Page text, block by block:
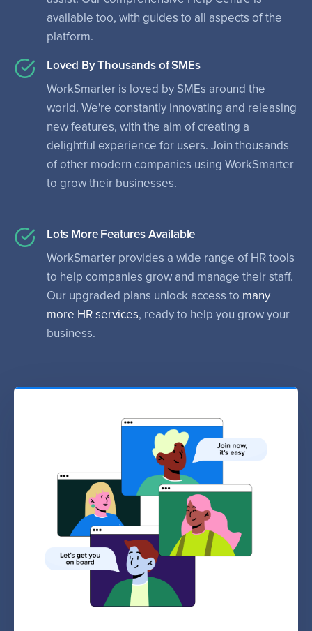
available too, with guides to all aspects of the
platform.
Loved By Thousands of SMEs
WorkSmarter is loved by SMEs around the
world. We're constantly innovating and releasing
new features, with the aim of creating a
delightful experience for users. Join thousands
of other modern companies using WorkSmarter
to grow their businesses.
Lots More Features Available
WorkSmarter provides a wide range of HR tools
to help companies grow and manage their staff.
Our upgraded plans unlock access to many
more HR services, ready to help you grow your
business.